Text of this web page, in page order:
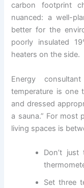
carbon footprint
nuanced: a well-
better for the
poorly insulated
heaters on the side.
Energy
temperature is one
and dressed
a sauna.” For most
living spaces is
Don’t
Set three